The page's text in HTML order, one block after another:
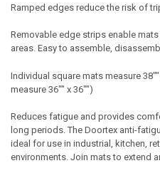
Ramped edges reduce the risk of
Removable edge strips enable
areas. Easy to assemble,
Individual square mats measure
measure 36"" x 36"")
Reduces fatigue and provides
long periods. The Doortex anti-
ideal for use in industrial, kitchen,
environments. Join mats to extend